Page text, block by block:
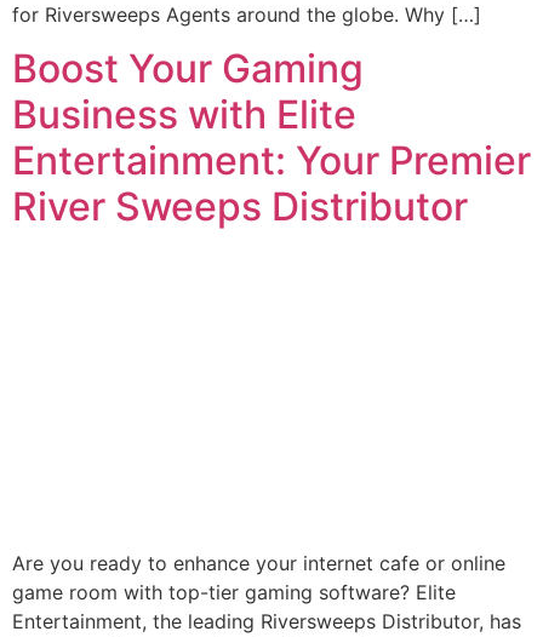
for Riversweeps Agents around the globe. Why […]
Boost Your Gaming
Business with Elite
Entertainment: Your Premier
River Sweeps Distributor
Are you ready to enhance your internet cafe or online
game room with top-tier gaming software? Elite
Entertainment, the leading Riversweeps Distributor, has